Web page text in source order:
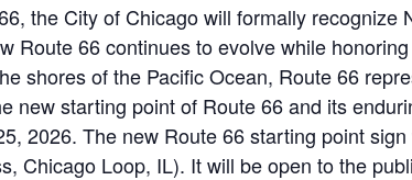
the City of Chicago will formally recognize
Route 66 continues to evolve while
shores of the Pacific Ocean, Route 66
new starting point of Route 66 and its
2026. The new Route 66 starting point
Chicago Loop, IL). It will be open to the